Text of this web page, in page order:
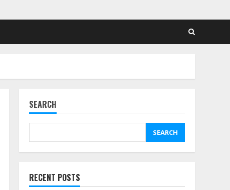
SEARCH
SEARCH
RECENT POSTS